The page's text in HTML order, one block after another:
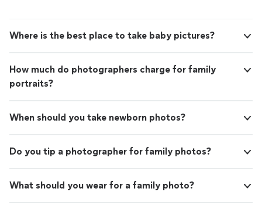
Where is the best place to take baby pictures?
How much do photographers charge for family
portraits?
When should you take newborn photos?
Do you tip a photographer for family photos?
What should you wear for a family photo?